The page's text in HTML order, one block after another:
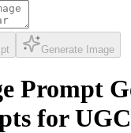
Generate Image
Prompt
for